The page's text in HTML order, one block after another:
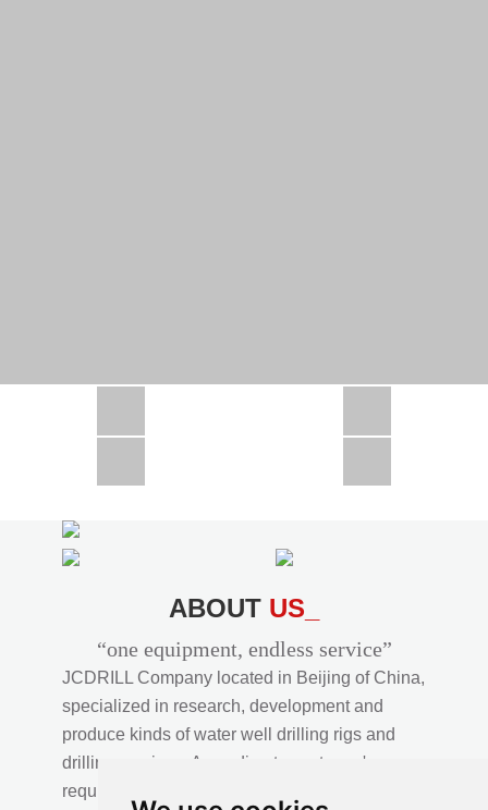
CSD300A in Uzbekistan
ABOUT US_
“one equipment, endless service”
JCDRILL Company located in Beijing of China,
specialized in research, development and
produce kinds of water well drilling rigs and
drilling services. According to customer's
requirements, we provide professional drilling